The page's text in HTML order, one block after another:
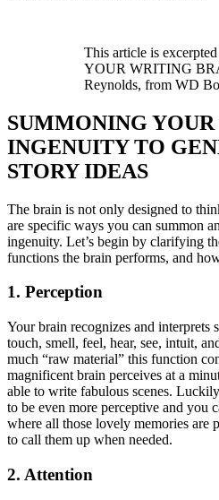
This article is
YOUR WRITING
Reynolds, from WD
SUMMONING YOUR
INGENUITY TO
STORY IDEAS
The brain is not only designed to
are specific ways you can summon
ingenuity. Let’s begin by clarifying
functions the brain performs, and
1. Perception
Your brain recognizes and interprets
touch, smell, feel, hear, see, intuit,
much “raw material” this function
magnificent brain perceives at a
able to write fabulous scenes.
to be even more perceptive and you
where all those lovely memories are
to call them up when needed.
2. Attention